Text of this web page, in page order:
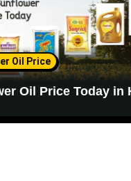
Oil Price
Oil Price Today in